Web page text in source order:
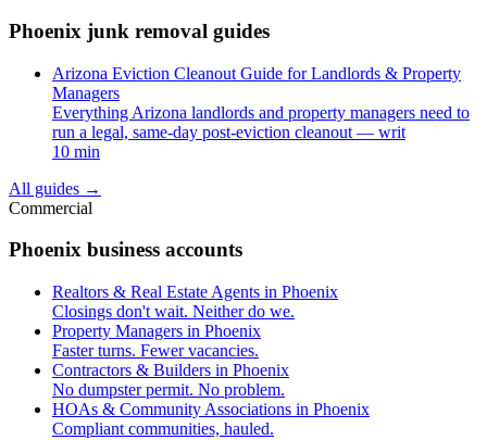
Phoenix junk removal guides
Arizona Eviction Cleanout Guide for Landlords & Property
Managers
Everything Arizona landlords and property managers need to
run a legal, same-day post-eviction cleanout — writ
10 min
All guides →
Commercial
Phoenix business accounts
Realtors & Real Estate Agents in Phoenix
Closings don't wait. Neither do we.
Property Managers in Phoenix
Faster turns. Fewer vacancies.
Contractors & Builders in Phoenix
No dumpster permit. No problem.
HOAs & Community Associations in Phoenix
Compliant communities, hauled.